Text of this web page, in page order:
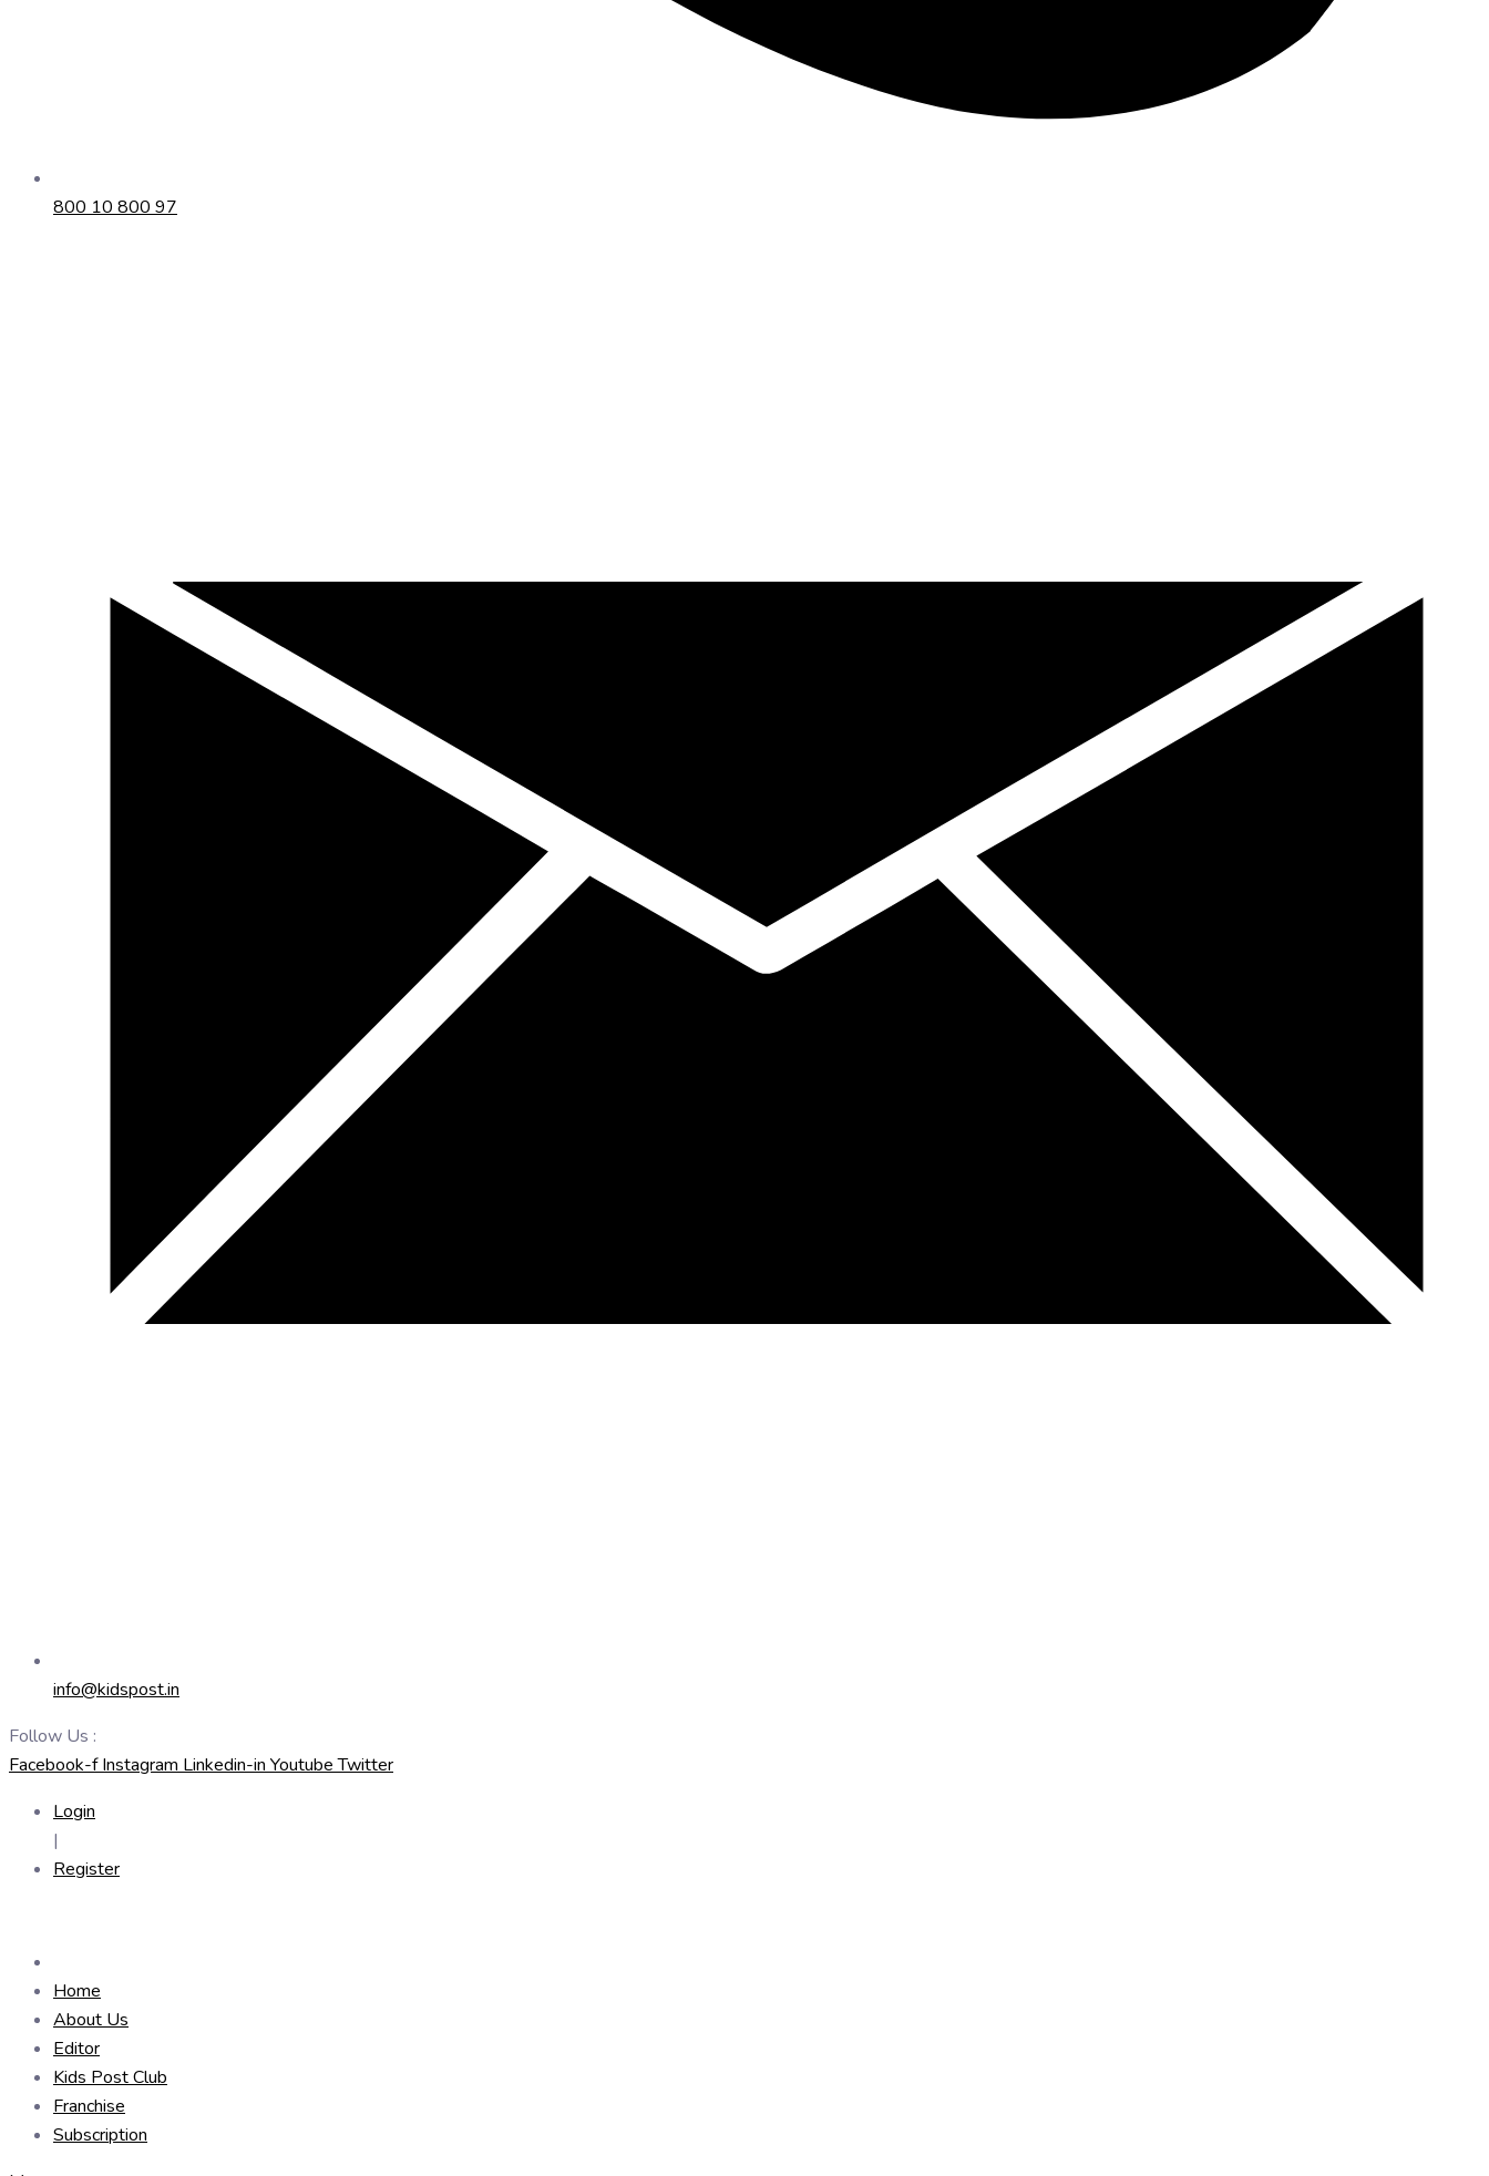
800 10 800 97
info@kidspost.in
Follow Us :
Facebook-f Instagram Linkedin-in Youtube Twitter
Login
|
Register
Home
About Us
Editor
Kids Post Club
Franchise
Subscription